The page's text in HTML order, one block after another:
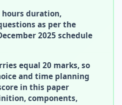
hours duration,
as per the
2025 schedule
equal 20 marks, so
and time planning
in this paper
components,